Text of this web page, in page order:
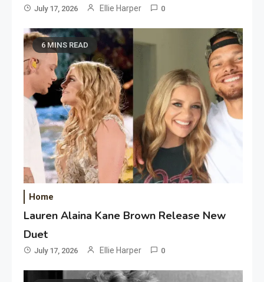
July 17, 2026 Ellie Harper 0
6 MINS READ
Home
Lauren Alaina Kane Brown Release New
Duet
July 17, 2026 Ellie Harper 0